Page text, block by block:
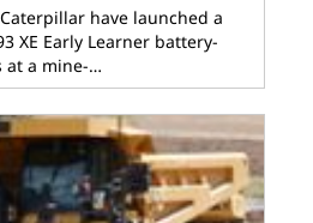
have launched a
XE Early Learner battery-
at a mine-…